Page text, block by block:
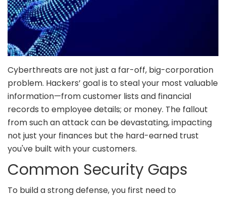
Cyberthreats are not just a far-off, big-corporation
problem. Hackers’ goal is to steal your most valuable
information—from customer lists and financial
records to employee details; or money. The fallout
from such an attack can be devastating, impacting
not just your finances but the hard-earned trust
you've built with your customers.
Common Security Gaps
To build a strong defense, you first need to